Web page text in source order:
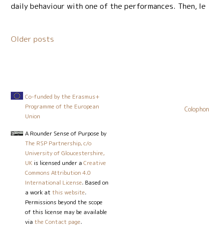
daily behaviour with one of the performances. Then, le
Posts
Older posts
Co-funded by the Erasmus+
Programme of the European
Union
A Rounder Sense of Purpose by
The RSP Partnership, c/o
University of Gloucestershire,
UK is licensed under aCreative
Commons Attribution 4.0
International License. Based on
a work at this website.
Permissions beyond the scope
of this license may be available
via the Contact page.
Colophon